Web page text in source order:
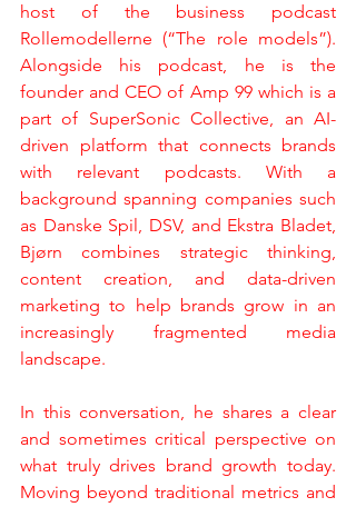
host of the business podcast
Rollemodellerne (“The role models”).
Alongside his podcast, he is the
founder and CEO of Amp 99 which is a
part of SuperSonic Collective, an AI-
driven platform that connects brands
with relevant podcasts. With a
background spanning companies such
as Danske Spil, DSV, and Ekstra Bladet,
Bjørn combines strategic thinking,
content creation, and data-driven
marketing to help brands grow in an
increasingly fragmented media
landscape.
In this conversation, he shares a clear
and sometimes critical perspective on
what truly drives brand growth today.
Moving beyond traditional metrics and